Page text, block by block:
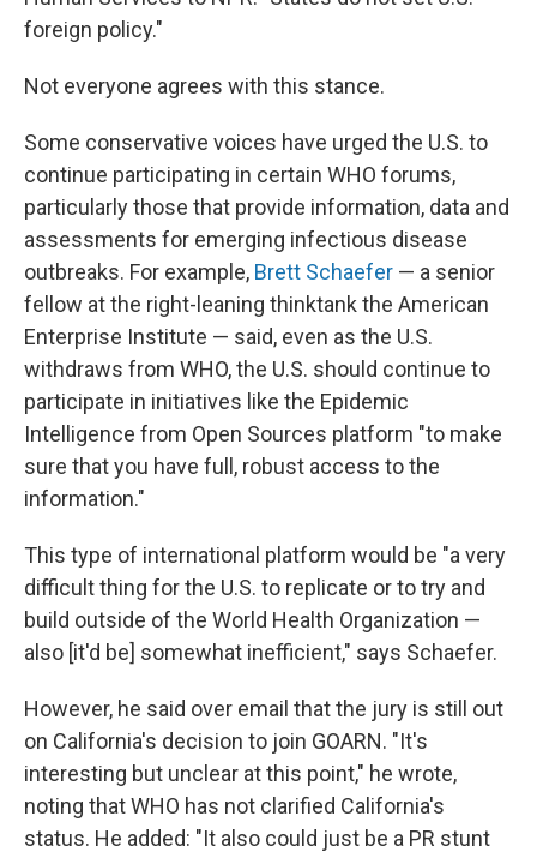
foreign policy."
Not everyone agrees with this stance.
Some conservative voices have urged the U.S. to
continue participating in certain WHO forums,
particularly those that provide information, data and
assessments for emerging infectious disease
outbreaks. For example, Brett Schaefer — a senior
fellow at the right-leaning thinktank the American
Enterprise Institute — said, even as the U.S.
withdraws from WHO, the U.S. should continue to
participate in initiatives like the Epidemic
Intelligence from Open Sources platform "to make
sure that you have full, robust access to the
information."
This type of international platform would be "a very
difficult thing for the U.S. to replicate or to try and
build outside of the World Health Organization —
also [it'd be] somewhat inefficient," says Schaefer.
However, he said over email that the jury is still out
on California's decision to join GOARN. "It's
interesting but unclear at this point," he wrote,
noting that WHO has not clarified California's
status. He added: "It also could just be a PR stunt